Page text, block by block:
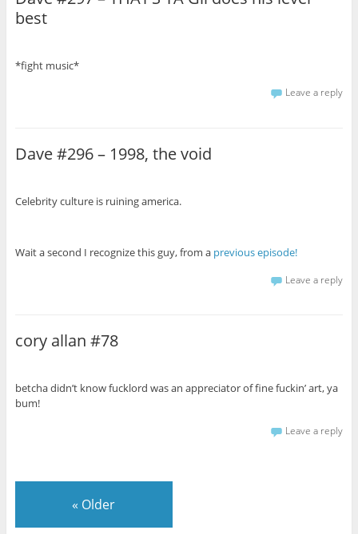
best
*fight music*
Leave a reply
Dave #296 – 1998, the void
Celebrity culture is ruining america.
Wait a second I recognize this guy, from a previous episode!
Leave a reply
cory allan #78
betcha didn’t know fucklord was an appreciator of fine fuckin’ art, ya
bum!
Leave a reply
« Older